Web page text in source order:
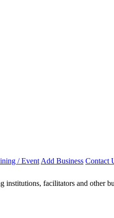
/ Event Add Business Contact
facilitators and other